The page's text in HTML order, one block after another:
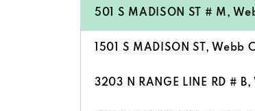
501 S MADISON ST # M,
1501 S MADISON ST, Webb
3203 N RANGE LINE RD #